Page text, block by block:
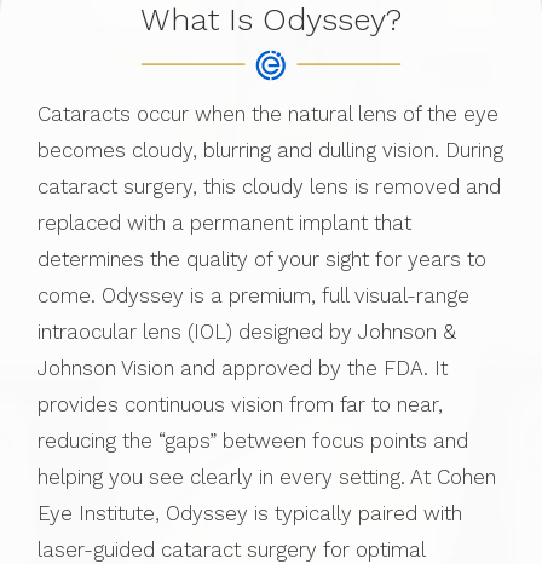
What Is Odyssey?
Cataracts occur when the natural lens of the eye
becomes cloudy, blurring and dulling vision. During
cataract surgery, this cloudy lens is removed and
replaced with a permanent implant that
determines the quality of your sight for years to
come. Odyssey is a premium, full visual-range
intraocular lens (IOL) designed by Johnson &
Johnson Vision and approved by the FDA. It
provides continuous vision from far to near,
reducing the “gaps” between focus points and
helping you see clearly in every setting. At Cohen
Eye Institute, Odyssey is typically paired with
laser-guided cataract surgery for optimal